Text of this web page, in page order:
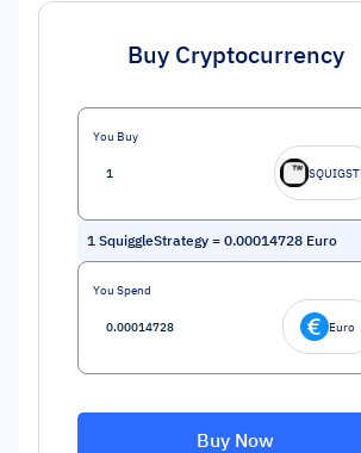
Buy Cryptocurrency
You Buy
1 SquiggleStrategy = 0.00014728 Euro
You Spend
Euro
Buy Now